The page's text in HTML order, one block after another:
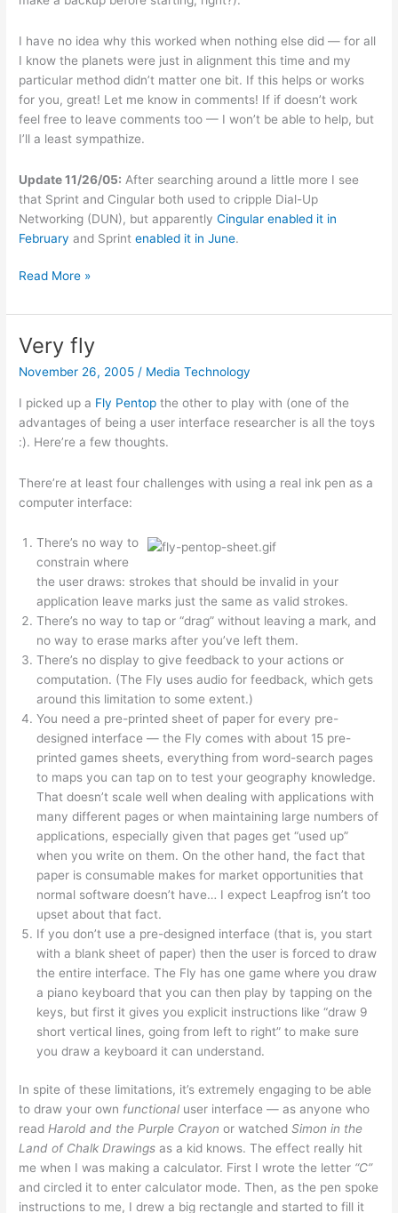
I have no idea why this worked when nothing else did — for all
I know the planets were just in alignment this time and my
particular method didn’t matter one bit. If this helps or works
for you, great! Let me know in comments! If if doesn’t work
feel free to leave comments too — I won’t be able to help, but
I’ll a least sympathize.
Update 11/26/05: After searching around a little more I see
that Sprint and Cingular both used to cripple Dial-Up
Networking (DUN), but apparentlyCingular enabled it in
February and Sprintenabled it in June.
Unbranding
unlocked
Cingular/AT&T
Treo
650
Read More »
Very fly
November 26, 2005 / Media Technology
I picked up a Fly Pentop the other to play with (one of the
advantages of being a user interface researcher is all the toys
:). Here’re a few thoughts.
There’re at least four challenges with using a real ink pen as a
computer interface:
There’s no way to
constrain where
the user draws: strokes that should be invalid in your
application leave marks just the same as valid strokes.
There’s no way to tap or “drag” without leaving a mark, and
no way to erase marks after you’ve left them.
There’s no display to give feedback to your actions or
computation. (The Fly uses audio for feedback, which gets
around this limitation to some extent.)
You need a pre-printed sheet of paper for every pre-
designed interface — the Fly comes with about 15 pre-
printed games sheets, everything from word-search pages
to maps you can tap on to test your geography knowledge.
That doesn’t scale well when dealing with applications with
many different pages or when maintaining large numbers of
applications, especially given that pages get “used up”
when you write on them. On the other hand, the fact that
paper is consumable makes for market opportunities that
normal software doesn’t have… I expect Leapfrog isn’t too
upset about that fact.
If you don’t use a pre-designed interface (that is, you start
with a blank sheet of paper) then the user is forced to draw
the entire interface. The Fly has one game where you draw
a piano keyboard that you can then play by tapping on the
keys, but first it gives you explicit instructions like “draw 9
short vertical lines, going from left to right” to make sure
you draw a keyboard it can understand.
In spite of these limitations, it’s extremely engaging to be able
to draw your own functional user interface — as anyone who
read Harold and the Purple Crayon or watchedSimon in the
Land of Chalk Drawings as a kid knows. The effect really hit
me when I was making a calculator. First I wrote the letter “C”
and circled it to enter calculator mode. Then, as the pen spoke
instructions to me, I drew a big rectangle and started to fill it